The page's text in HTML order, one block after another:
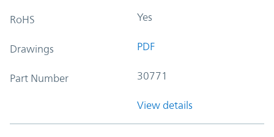
RoHS Yes
Drawings PDF
Part Number 30771
View details